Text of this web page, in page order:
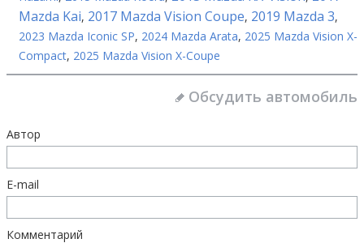
Mazda Kai, 2017 Mazda Vision Coupe, 2019 Mazda 3,
2023 Mazda Iconic SP, 2024 Mazda Arata, 2025 Mazda Vision X-
Compact, 2025 Mazda Vision X-Coupe
Обсудить автомобиль
Автор
E-mail
Комментарий